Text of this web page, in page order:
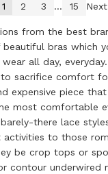
1 2 3 ... 15
from the best
bras which
wear all day, everyday.
to sacrifice comfort
expensive piece
most comfortable
there lace
activities to those
be crop tops or
contour underwired